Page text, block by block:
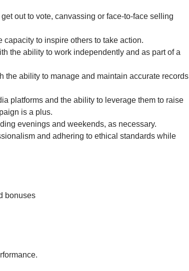
out to vote, canvassing or face-to-face selling
to inspire others to take action.
the ability to work independently and as part of a
the ability to manage and maintain accurate records
platforms and the ability to leverage them to raise
is a plus.
evenings and weekends, as necessary.
and adhering to ethical standards while
bonuses